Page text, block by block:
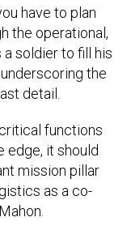
have to plan
the operational,
soldier to fill his
the
detail.
functions
edge, it should
mission pillar
as a co-